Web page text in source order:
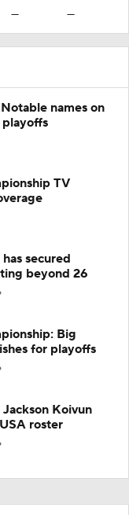
— —
names on
TV
secured
beyond 26
Big
for playoffs
Koivun
roster